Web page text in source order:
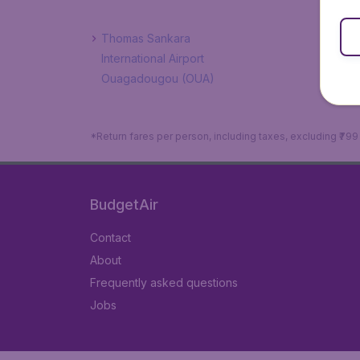
Thomas Sankara
International Airport
Ouagadougou (OUA)
*Return fares per person, including taxes, excluding
BudgetAir
Contact
About
Frequently asked questions
Jobs